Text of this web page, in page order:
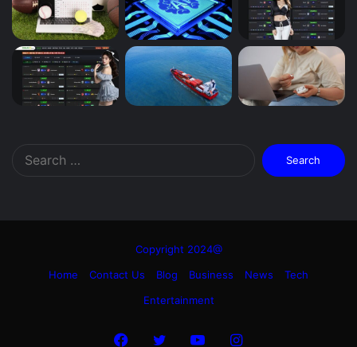
Search
for:
Copyright 2024@
Home
Contact Us Blog Business News
Tech
Entertainment
Facebook
TwitterYouTubeInstagram